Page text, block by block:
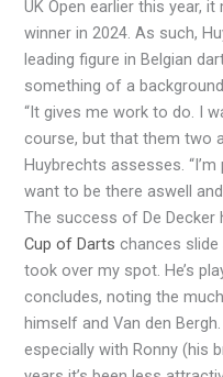
UK Open earlier this year,
winner in 2024. As such,
leading figure in Belgian
something of a
“It gives me work to do. I
course, but that them two
Huybrechts assesses.
want to be there aswell
The success of De Decker
Cup of Darts chances slide
took over my spot. He’s
concludes, noting the
himself and Van den
especially with Ronny (his